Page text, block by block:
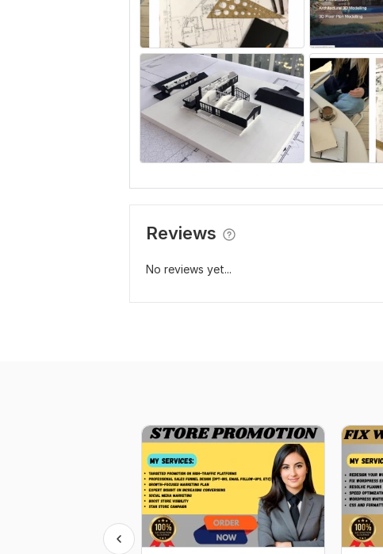
Reviews
No reviews yet...